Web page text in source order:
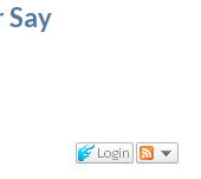
Say
Login